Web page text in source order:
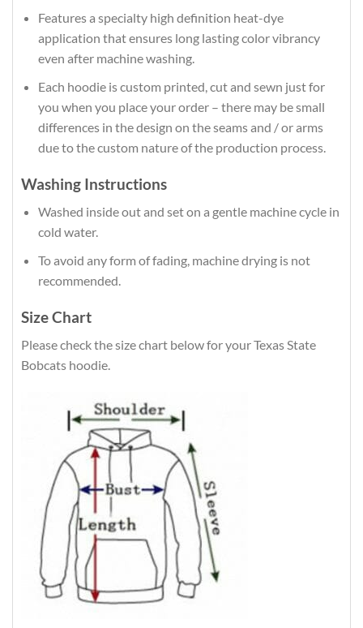
Features a specialty high definition heat-dye
application that ensures long lasting color vibrancy
even after machine washing.
Each hoodie is custom printed, cut and sewn just for
you when you place your order – there may be small
differences in the design on the seams and / or arms
due to the custom nature of the production process.
Washing Instructions
Washed inside out and set on a gentle machine cycle in
cold water.
To avoid any form of fading, machine drying is not
recommended.
Size Chart
Please check the size chart below for your Texas State
Bobcats hoodie.